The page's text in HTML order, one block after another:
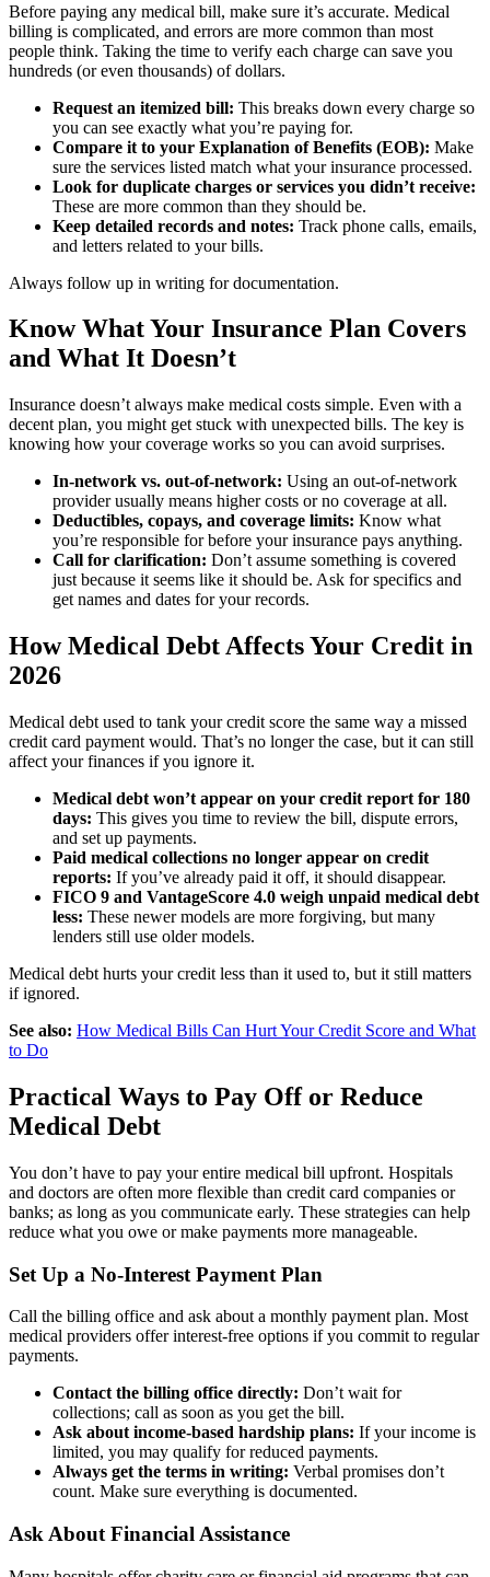
Before paying any medical bill, make sure it’s accurate. Medical
billing is complicated, and errors are more common than most
people think. Taking the time to verify each charge can save you
hundreds (or even thousands) of dollars.
Request an itemized bill: This breaks down every charge so
you can see exactly what you’re paying for.
Compare it to your Explanation of Benefits (EOB): Make
sure the services listed match what your insurance processed.
Look for duplicate charges or services you didn’t receive:
These are more common than they should be.
Keep detailed records and notes: Track phone calls, emails,
and letters related to your bills.
Always follow up in writing for documentation.
Know What Your Insurance Plan Covers
and What It Doesn’t
Insurance doesn’t always make medical costs simple. Even with a
decent plan, you might get stuck with unexpected bills. The key is
knowing how your coverage works so you can avoid surprises.
In-network vs. out-of-network: Using an out-of-network
provider usually means higher costs or no coverage at all.
Deductibles, copays, and coverage limits: Know what
you’re responsible for before your insurance pays anything.
Call for clarification: Don’t assume something is covered
just because it seems like it should be. Ask for specifics and
get names and dates for your records.
How Medical Debt Affects Your Credit in
2026
Medical debt used to tank your credit score the same way a missed
credit card payment would. That’s no longer the case, but it can still
affect your finances if you ignore it.
Medical debt won’t appear on your credit report for 180
days: This gives you time to review the bill, dispute errors,
and set up payments.
Paid medical collections no longer appear on credit
reports: If you’ve already paid it off, it should disappear.
FICO 9 and VantageScore 4.0 weigh unpaid medical debt
less: These newer models are more forgiving, but many
lenders still use older models.
Medical debt hurts your credit less than it used to, but it still matters
if ignored.
See also: How Medical Bills Can Hurt Your Credit Score and What
to Do
Practical Ways to Pay Off or Reduce
Medical Debt
You don’t have to pay your entire medical bill upfront. Hospitals
and doctors are often more flexible than credit card companies or
banks; as long as you communicate early. These strategies can help
reduce what you owe or make payments more manageable.
Set Up a No-Interest Payment Plan
Call the billing office and ask about a monthly payment plan. Most
medical providers offer interest-free options if you commit to regular
payments.
Contact the billing office directly: Don’t wait for
collections; call as soon as you get the bill.
Ask about income-based hardship plans: If your income is
limited, you may qualify for reduced payments.
Always get the terms in writing: Verbal promises don’t
count. Make sure everything is documented.
Ask About Financial Assistance